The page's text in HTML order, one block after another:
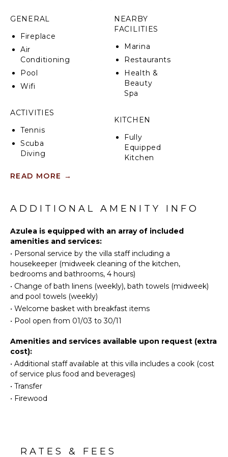
relaxation, Azulea is also an excellent base to reach
by car the charming fishing villages of Sampieri,
Donnalucata, Marzamemi, and Portopalo di Capo
Passero, and the baroque towns of Ispica, Modica,
Noto, Syracuse, Scicli, and Ragusa Ibla.
CIN: IT088005C2SSCMCJSG
GENERAL
Fireplace
Air
Conditioning
Pool
Wifi
ACTIVITIES
Tennis
Scuba
Diving
Eco
Beachcombing
Watching
Hiking
Yoga/Pilates
Winery
Tours
FEATURES
Washer/Dryer
Bed
Linens
Pool/Beach
Smoke
NEARBY
FACILITIES
Marina
Restaurants
Health &
Beauty
Spa
KITCHEN
Fully
Equipped
Kitchen
Oven
Board
Coffee
Maker
Dish
Washer
Cooking
Toaster
Espresso
Machine
READ MORE →
ADDITIONAL AMENITY INFO
Azulea is equipped with an array of included
amenities and services:
• Personal service by the villa staff including a
housekeeper (midweek cleaning of the kitchen,
bedrooms and bathrooms, 4 hours)
• Change of bath linens (weekly), bath towels (midweek)
and pool towels (weekly)
• Welcome basket with breakfast items
• Pool open from 01/03 to 30/11
Amenities and services available upon request (extra
cost):
• Additional staff available at this villa includes a cook (cost
of service plus food and beverages)
• Transfer
• Firewood
RATES & FEES